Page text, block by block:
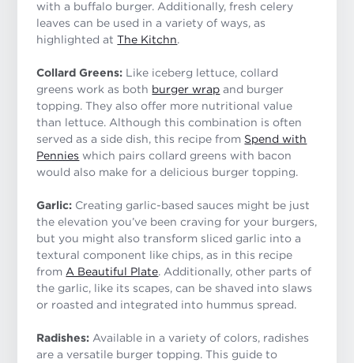
with a buffalo burger. Additionally, fresh celery
leaves can be used in a variety of ways, as
highlighted atThe Kitchn
Collard Greens: Like iceberg lettuce, collard
greens work as both burger wrap and burger
topping. They also offer more nutritional value
than lettuce. Although this combination is often
served as a side dish, this recipe from Spend with
Pennies which pairs collard greens with bacon
would also make for a delicious burger topping.
Garlic: Creating garlic-based sauces might be just
the elevation you’ve been craving for your burgers,
but you might also transform sliced garlic into a
textural component like chips, as in this recipe
from A Beautiful Plate . Additionally, other parts of
the garlic, like its scapes, can be shaved into slaws
or roasted and integrated into hummus spread.
Radishes: Available in a variety of colors, radishes
are a versatile burger topping. This guide to